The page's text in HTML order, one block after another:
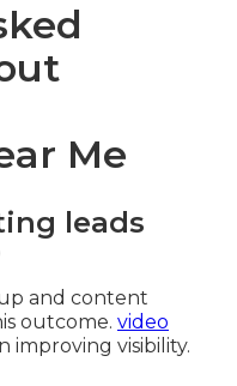
Me
leads
and content
outcome. video
improving visibility.